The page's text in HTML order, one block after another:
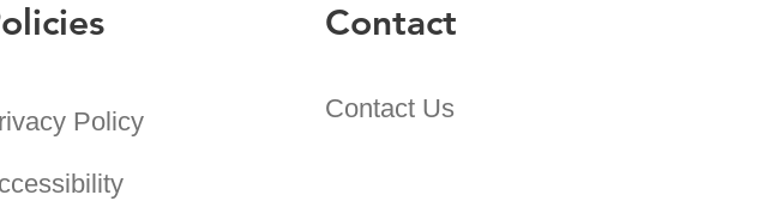
Policy
Contact
Contact Us